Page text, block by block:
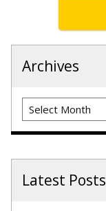
Archives
Archives
Latest Posts